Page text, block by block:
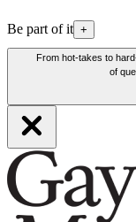
Be part of it +
From hot-takes to
of